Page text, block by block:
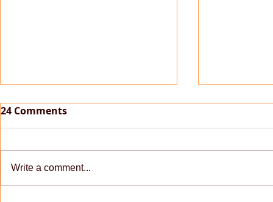
24 Comments
Write a comment...